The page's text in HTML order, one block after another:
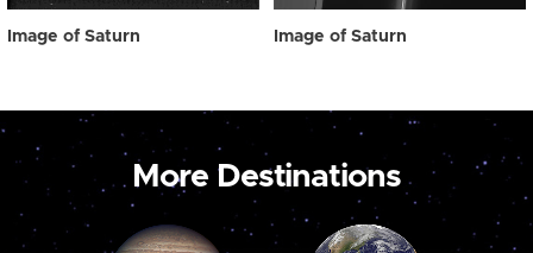
Image of Saturn Image of Saturn
More Destinations